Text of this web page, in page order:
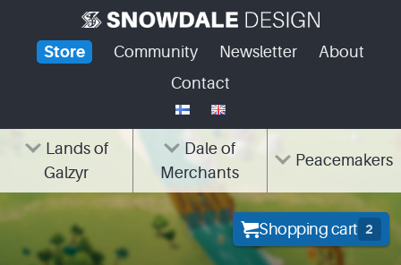
contentStore Community Newsletter
About
Contact
Lands of
Galzyr
Dale of
Merchants
Peacemakers
Shopping cart 2